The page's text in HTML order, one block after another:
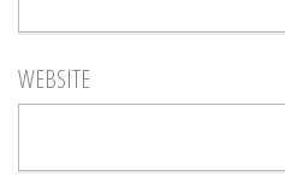
WEBSITE